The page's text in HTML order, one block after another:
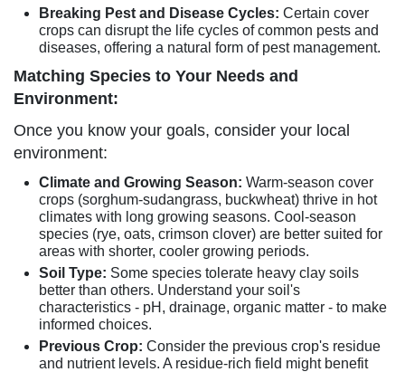
Breaking Pest and Disease Cycles: Certain cover
crops can disrupt the life cycles of common pests and
diseases, offering a natural form of pest management.
Matching Species to Your Needs and
Environment:
Once you know your goals, consider your local
environment:
Climate and Growing Season: Warm-season cover
crops (sorghum-sudangrass, buckwheat) thrive in hot
climates with long growing seasons. Cool-season
species (rye, oats, crimson clover) are better suited for
areas with shorter, cooler growing periods.
Soil Type: Some species tolerate heavy clay soils
better than others. Understand your soil's
characteristics - pH, drainage, organic matter - to make
informed choices.
Previous Crop: Consider the previous crop's residue
and nutrient levels. A residue-rich field might benefit